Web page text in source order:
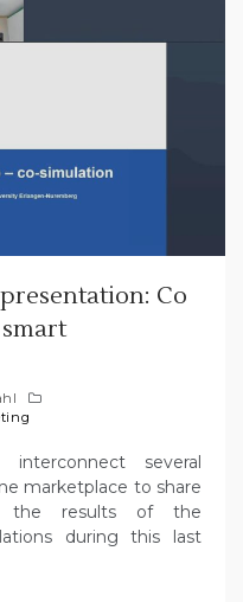
Co
several
marketplace to share
the results of the
during this last